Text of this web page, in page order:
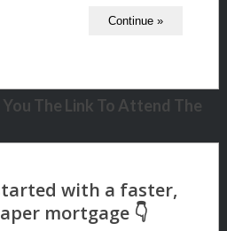
The Link To Attend The